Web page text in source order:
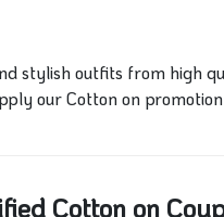
stylish outfits from high
our Cotton on
Cotton on